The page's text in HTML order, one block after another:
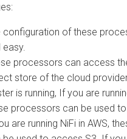
configuration of these
easy.
processors can access
store of the cloud
is running, If you are
processors can be used to
are running NiFi in AWS,